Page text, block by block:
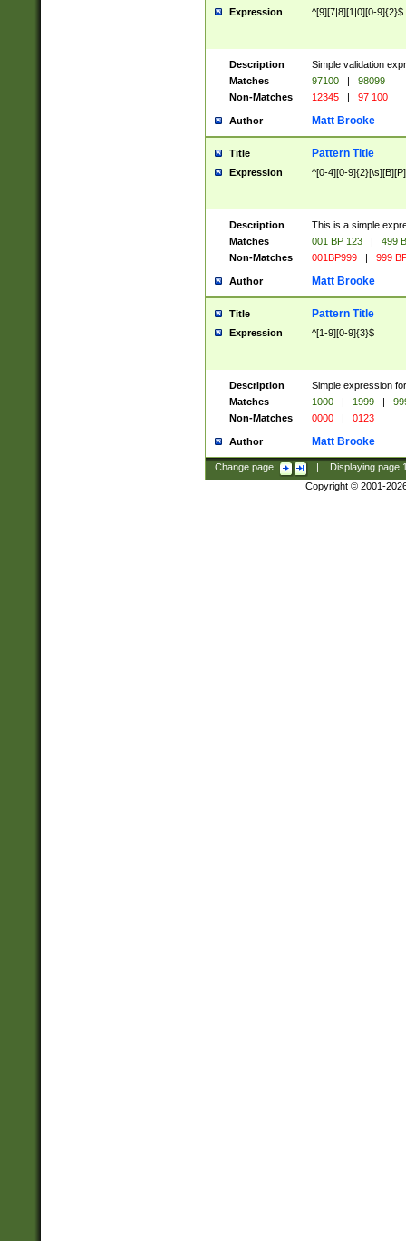
Expression ^[9][7|8][1|0][0-9]{2}$
Description
Simple validation
Matches
97100 |
98099
Non-Matches
12345 | 97 100
Author Matt Brooke
Title Pattern Title
Expression ^[0-4][0-
Description
This is a simple
Matches
001 BP 123 |
499
Non-Matches
001BP999 | 999
Author Matt Brooke
Title Pattern Title
Expression ^[1-9][0-9]{3}$
Description
Simple expression
Matches
1000 | 1999 |
Non-Matches
0000 | 0123
Author Matt Brooke
Change page: Displaying page
Copyright © 2001-